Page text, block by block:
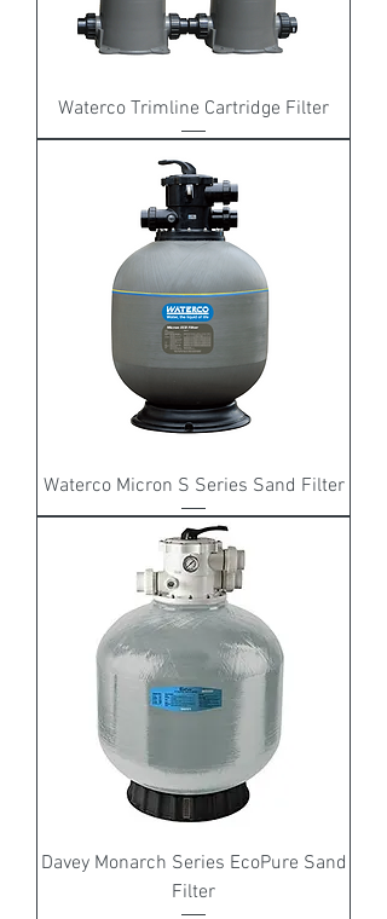
Waterco Trimline Cartridge Filter
Waterco Micron S Series Sand Filter
Davey Monarch Series EcoPure Sand
Filter